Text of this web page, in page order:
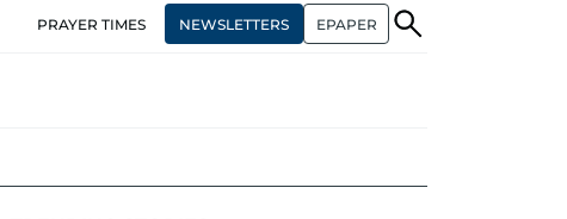
PRAYER TIMES NEWSLETTERS EPAPER